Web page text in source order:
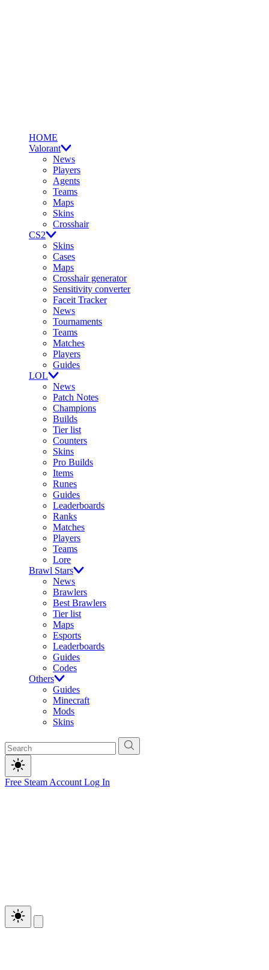
HOME
Valorant
News
Players
Agents
Teams
Maps
Skins
Crosshair
CS2
Skins
Cases
Maps
Crosshair generator
Sensitivity converter
Faceit Tracker
News
Tournaments
Teams
Matches
Players
Guides
LOL
News
Patch Notes
Champions
Builds
Tier list
Counters
Skins
Pro Builds
Items
Runes
Guides
Leaderboards
Ranks
Matches
Players
Teams
Lore
Brawl Stars
News
Brawlers
Best Brawlers
Tier list
Maps
Esports
Leaderboards
Guides
Codes
Others
Guides
Minecraft
Mods
Skins
Free Steam Account Log In